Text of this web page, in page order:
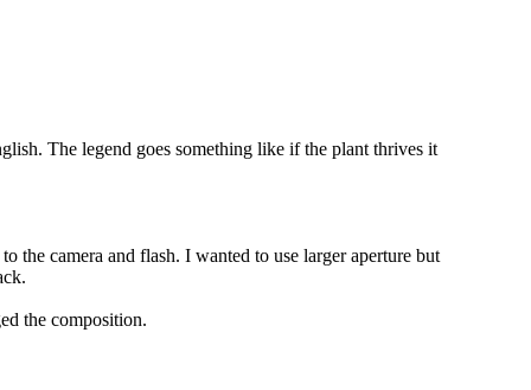
The legend goes something like if the plant thrives it
camera and flash. I wanted to use larger aperture but
the composition.